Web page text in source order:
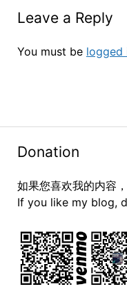
Donation
如果您喜欢我的内容
If you like my blog,
Leave a Reply
You must be logged